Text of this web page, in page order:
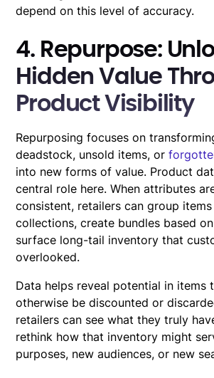
depend on this level of accuracy.
4. Repurpose:
Hidden Value
Product Visibility
Repurposing focuses on
deadstock, unsold items, or
into new forms of value. Product
central role here. When attributes
consistent, retailers can group
collections, create bundles based
surface long-tail inventory that
overlooked.
Data helps reveal potential in items
otherwise be discounted or
retailers can see what they truly
rethink how that inventory might
purposes, new audiences, or new